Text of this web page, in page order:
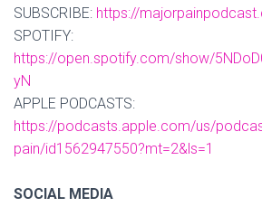
SUBSCRIBE: https://
SPOTIFY:
https://open.spotify.com/show/
yN
APPLE PODCASTS:
https://podcasts.apple.com/us/
pain/id1562947550?mt=2&ls=1
SOCIAL MEDIA